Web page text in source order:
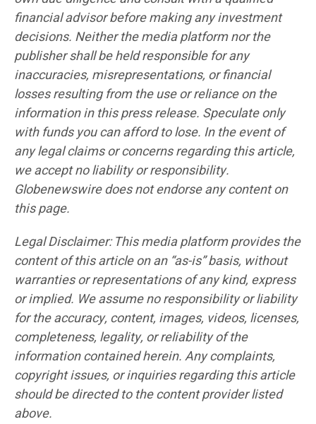
financial advisor before making any investment
decisions. Neither the media platform nor the
publisher shall be held responsible for any
inaccuracies, misrepresentations, or financial
losses resulting from the use or reliance on the
information in this press release. Speculate only
with funds you can afford to lose. In the event of
any legal claims or concerns regarding this article,
we accept no liability or responsibility.
Globenewswire does not endorse any content on
this page.
Legal Disclaimer: This media platform provides the
content of this article on an “as-is” basis, without
warranties or representations of any kind, express
or implied. We assume no responsibility or liability
for the accuracy, content, images, videos, licenses,
completeness, legality, or reliability of the
information contained herein. Any complaints,
copyright issues, or inquiries regarding this article
should be directed to the content provider listed
above.